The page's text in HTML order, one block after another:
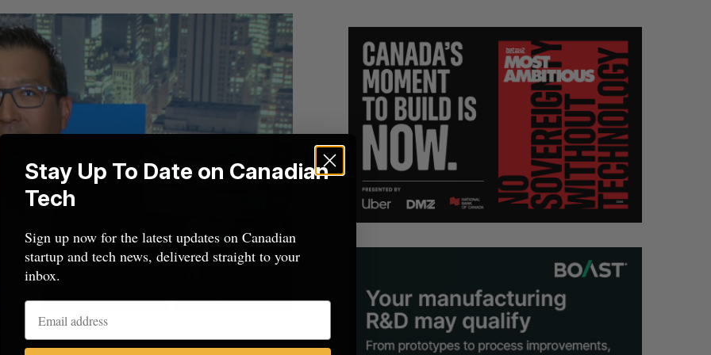
Nudge.ai Paul Teshima.
S
E
A
R
R
E
S
E
T
Stay Up To Date on Canadian
Tech
Sign up now for the latest updates on Canadian
startup and tech news, delivered straight to your
inbox.